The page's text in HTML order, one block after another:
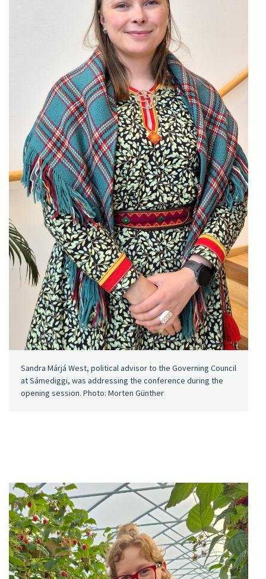
Sandra Márjá West, political advisor to the Governing Council
at Sámediggi, was addressing the conference during the
opening session. Photo: Morten Günther